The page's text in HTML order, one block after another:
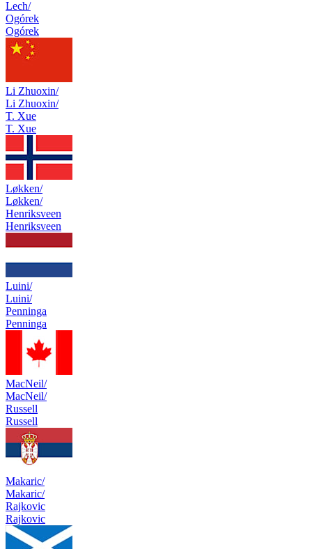
Lech/
Ogórek
Ogórek
Li Zhuoxin/
Li Zhuoxin/
T. Xue
T. Xue
Løkken/
Løkken/
Henriksveen
Henriksveen
Luini/
Luini/
Penninga
Penninga
MacNeil/
MacNeil/
Russell
Russell
Makaric/
Makaric/
Rajkovic
Rajkovic